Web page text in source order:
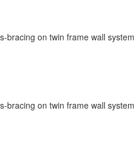
bracing on twin frame wall
bracing on twin frame wall